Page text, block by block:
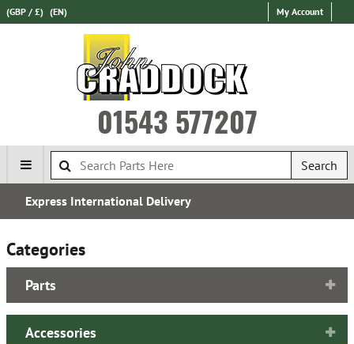
(GBP / £) (EN) My Account
01543 577207
Search
Over 100,000 Parts In Stock
Categories
Parts
Accessories